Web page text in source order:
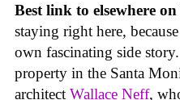
Best link to elsewhere
staying right here,
own fascinating side
property in the Santa
architect Wallace Neff,